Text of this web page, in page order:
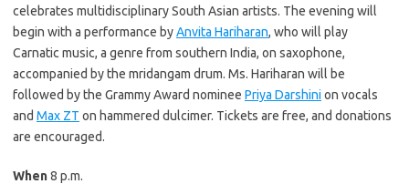
celebrates multidisciplinary South Asian artists. The evening will
begin with a performance byAnvita Hariharan, who will play
Carnatic music, a genre from southern India, on saxophone,
accompanied by the mridangam drum. Ms. Hariharan will be
followed by the Grammy Award nominee Priya Darshini on vocals
and Max ZT on hammered dulcimer. Tickets are free, and donations
are encouraged.
When8 p.m.